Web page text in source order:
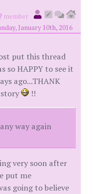
member
January 10th, 2016
put this thread
so HAPPY to see it
ago...THANK
!!
way again
very soon after
put me
going to believe